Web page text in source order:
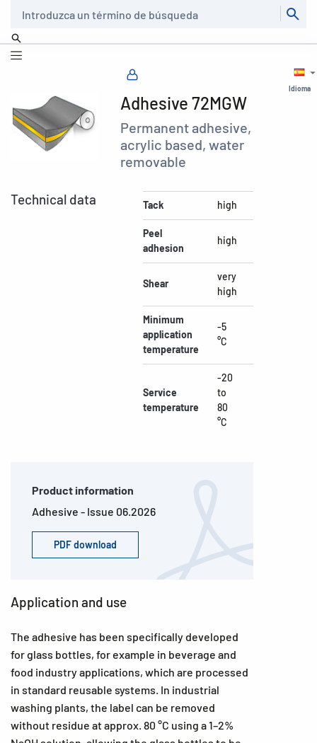
Idioma
Adhesive 72MGW
Permanent adhesive,
acrylic based, water
removable
Technical data Tack high
Peel
adhesion
high
Shear
very
high
Minimum
application
temperature
-5
°C
Service
temperature
-20
to
80
°C
Product information
Adhesive - Issue 06.2026
PDF download
Application and use
The adhesive has been specifically developed
for glass bottles, for example in beverage and
food industry applications, which are processed
in standard reusable systems. In industrial
washing plants, the label can be removed
without residue at approx. 80 °C using a 1–2%